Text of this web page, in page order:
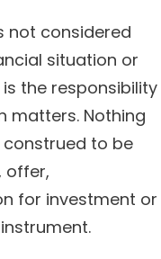
not considered
situation or
the responsibility
matters. Nothing
construed to be
offer,
for investment or